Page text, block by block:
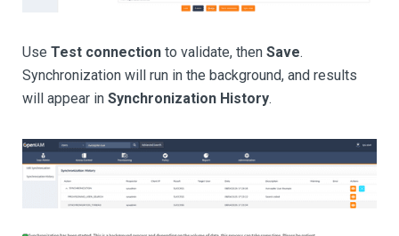
Use Test connection to validate, then Save.
Synchronization will run in the background, and results
will appear in Synchronization History.